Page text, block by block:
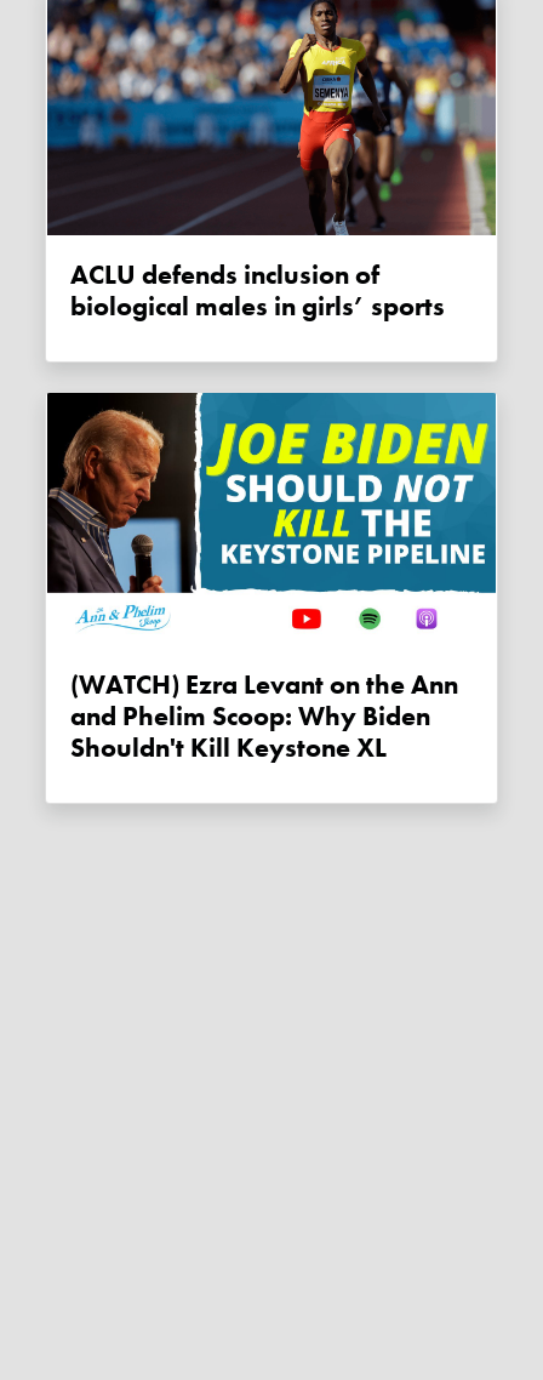
ACLU defends inclusion of
biological males in girls’ sports
(WATCH) Ezra Levant on the Ann
and Phelim Scoop: Why Biden
Shouldn't Kill Keystone XL